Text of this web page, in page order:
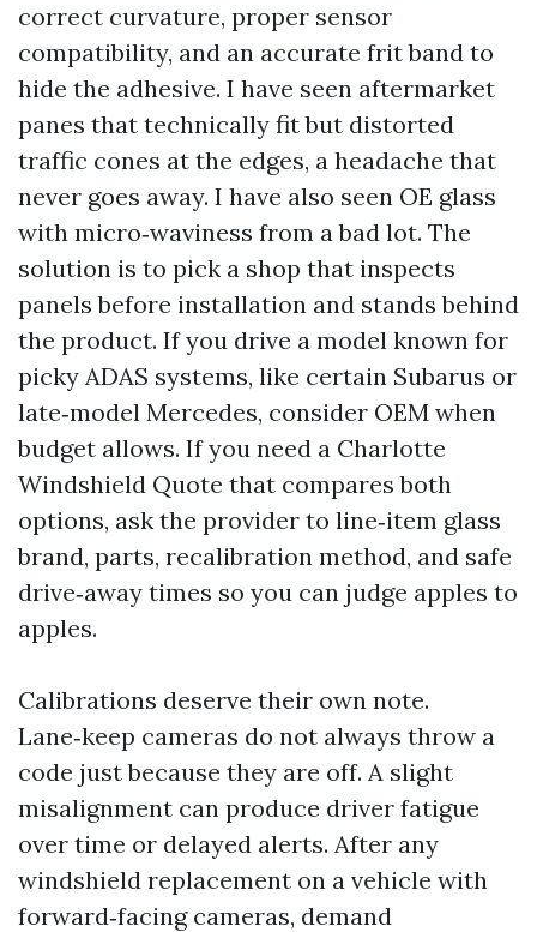
correct curvature, proper sensor
compatibility, and an accurate frit band to
hide the adhesive. I have seen aftermarket
panes that technically fit but distorted
traffic cones at the edges, a headache that
never goes away. I have also seen OE glass
with micro‑waviness from a bad lot. The
solution is to pick a shop that inspects
panels before installation and stands behind
the product. If you drive a model known for
picky ADAS systems, like certain Subarus or
late‑model Mercedes, consider OEM when
budget allows. If you need a Charlotte
Windshield Quote that compares both
options, ask the provider to line‑item glass
brand, parts, recalibration method, and safe
drive‑away times so you can judge apples to
apples.
Calibrations deserve their own note.
Lane‑keep cameras do not always throw a
code just because they are off. A slight
misalignment can produce driver fatigue
over time or delayed alerts. After any
windshield replacement on a vehicle with
forward‑facing cameras, demand